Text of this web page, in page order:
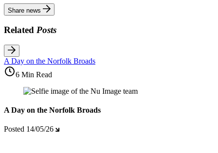
Share news
Related Posts
A Day on the Norfolk Broads
6 Min Read
A Day on the Norfolk Broads
Posted 14/05/26